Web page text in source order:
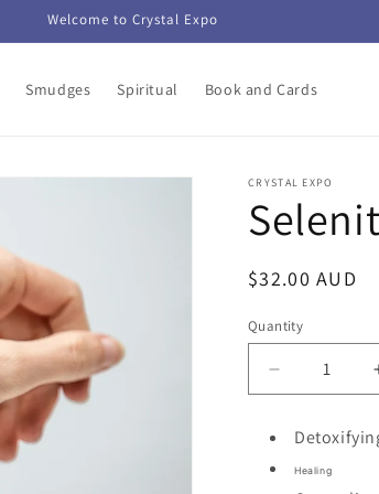
Welcome to Crystal Expo
Smudges Spiritual Book and Cards
CRYSTAL EXPO
Regular
$32.00 AUD
Quantity
Decrease
quantity
Selenite
Healing